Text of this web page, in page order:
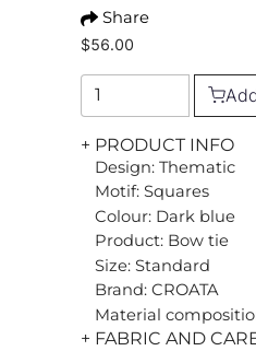
Share
$56.00
+ PRODUCT INFO
Design: Thematic
Motif: Squares
Colour: Dark blue
Product: Bow tie
Size: Standard
Brand: CROATA
Material
+ FABRIC AND